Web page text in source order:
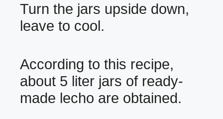
Turn the jars upside down,
leave to cool.
According to this recipe,
about 5 liter jars of ready-
made lecho are obtained.